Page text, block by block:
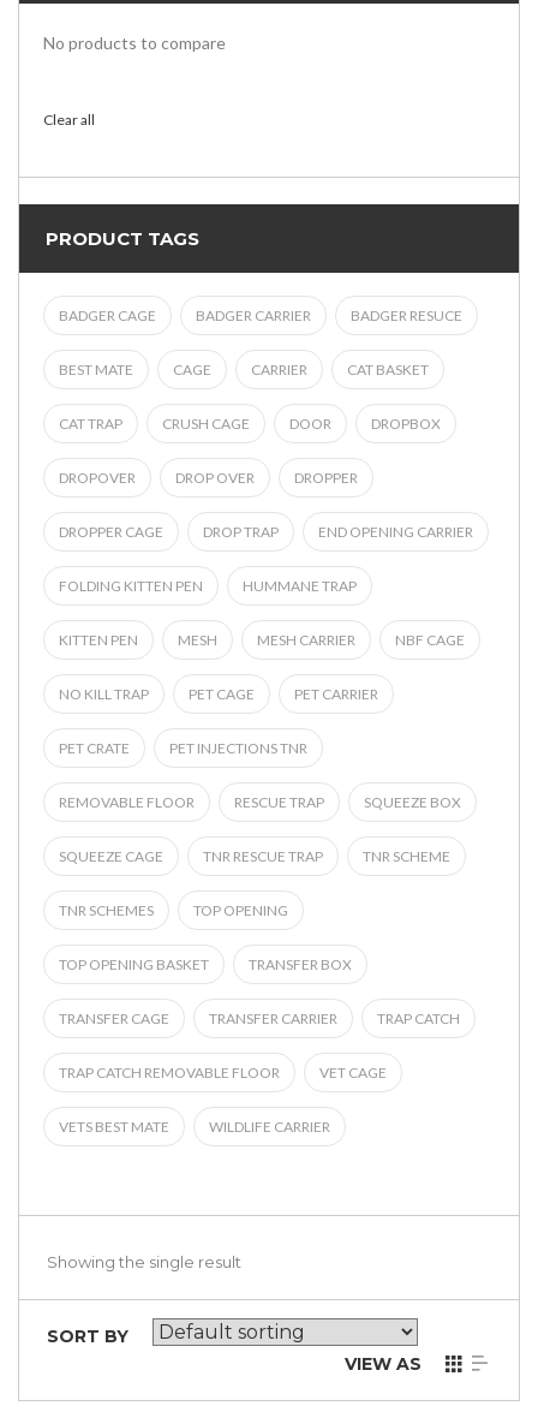
No products to compare
Clear all
PRODUCT TAGS
BADGER CAGE BADGER CARRIER BADGER RESUCE
BEST MATE CAGE CARRIER CAT BASKET
CAT TRAP CRUSH CAGE DOOR DROPBOX
DROPOVER DROP OVER DROPPER
DROPPER CAGE DROP TRAP END OPENING CARRIER
FOLDING KITTEN PEN HUMMANE TRAP
KITTEN PEN MESH MESH CARRIER NBF CAGE
NO KILL TRAP PET CAGE PET CARRIER
PET CRATE PET INJECTIONS TNR
REMOVABLE FLOOR RESCUE TRAP SQUEEZE BOX
SQUEEZE CAGE TNR RESCUE TRAP TNR SCHEME
TNR SCHEMES TOP OPENING
TOP OPENING BASKET TRANSFER BOX
TRANSFER CAGE TRANSFER CARRIER TRAP CATCH
TRAP CATCH REMOVABLE FLOOR VET CAGE
VETS BEST MATE WILDLIFE CARRIER
Showing the single result
SORT BY
VIEW AS